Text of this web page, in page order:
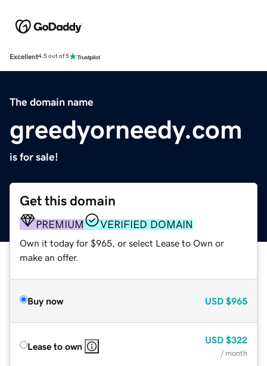
Excellent4.5 out of 5
The domain name
greedyorneedy.com
is for sale!
Get this domain
PREMIUM VERIFIED DOMAIN
Own it today for $965, or select Lease to Own or
make an offer.
Buy now USD $965
Lease to own
USD $322
/ month